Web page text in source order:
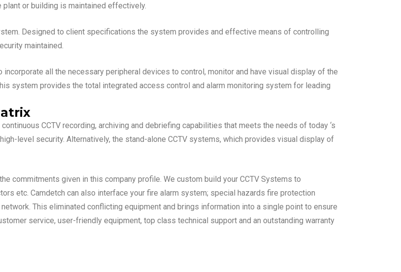
or building is maintained effectively.
Designed to client specifications the system provides and effective means of controlling
maintained.
all the necessary peripheral devices to control, monitor and have visual display of the
system provides the total integrated access control and alarm monitoring system for leading
CCTV recording, archiving and debriefing capabilities that meets the needs of today ‘s
level security. Alternatively, the stand-alone CCTV systems, which provides visual display of
commitments given in this company profile. We custom build your CCTV Systems to
etc. Camdetch can also interface your fire alarm system; special hazards fire protection
This eliminated conflicting equipment and brings information into a single point to ensure
service, user-friendly equipment, top class technical support and an outstanding warranty